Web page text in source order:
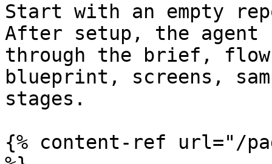
Start with an empty
After setup, the agent
through the brief,
blueprint, screens,
stages.
{% content-ref url="/